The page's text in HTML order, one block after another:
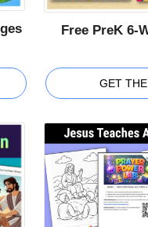
Free PreK 6-
GET